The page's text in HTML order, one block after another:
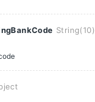
String(10)